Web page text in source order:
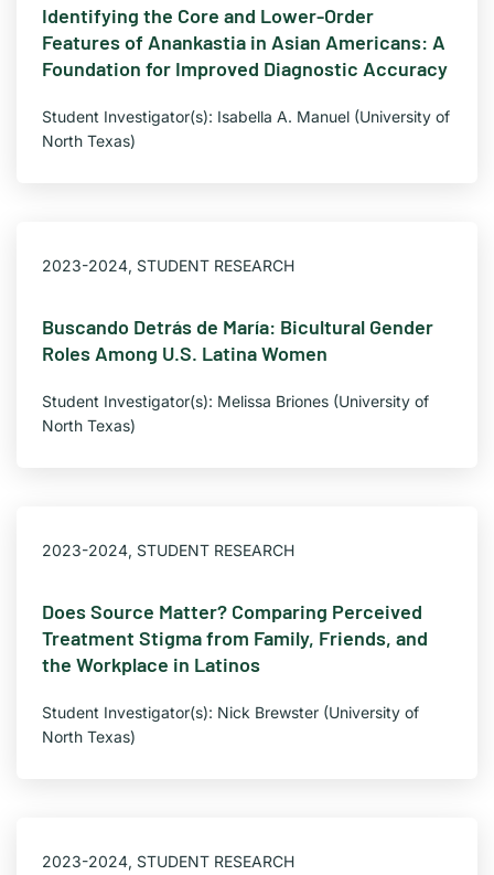
Identifying the Core and Lower-Order
Features of Anankastia in Asian Americans: A
Foundation for Improved Diagnostic Accuracy
Student Investigator(s): Isabella A. Manuel (University of
North Texas)
2023-2024, STUDENT RESEARCH
Buscando Detrás de María: Bicultural Gender
Roles Among U.S. Latina Women
Student Investigator(s): Melissa Briones (University of
North Texas)
2023-2024, STUDENT RESEARCH
Does Source Matter? Comparing Perceived
Treatment Stigma from Family, Friends, and
the Workplace in Latinos
Student Investigator(s): Nick Brewster (University of
North Texas)
2023-2024, STUDENT RESEARCH